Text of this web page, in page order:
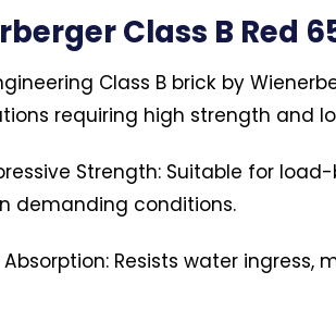
Class B Red
Class B brick by
requiring high strength and
Strength: Suitable for
demanding conditions.
Absorption: Resists water